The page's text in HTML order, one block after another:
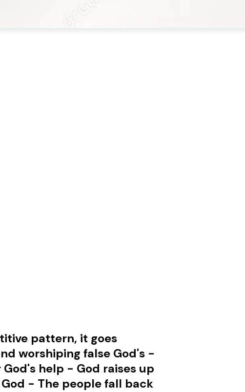
pattern, it goes
worshiping false God's -
help - God raises up
- The people fall back